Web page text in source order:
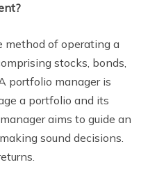
method of operating a
stocks, bonds,
portfolio manager is
a portfolio and its
aims to guide an
sound decisions.